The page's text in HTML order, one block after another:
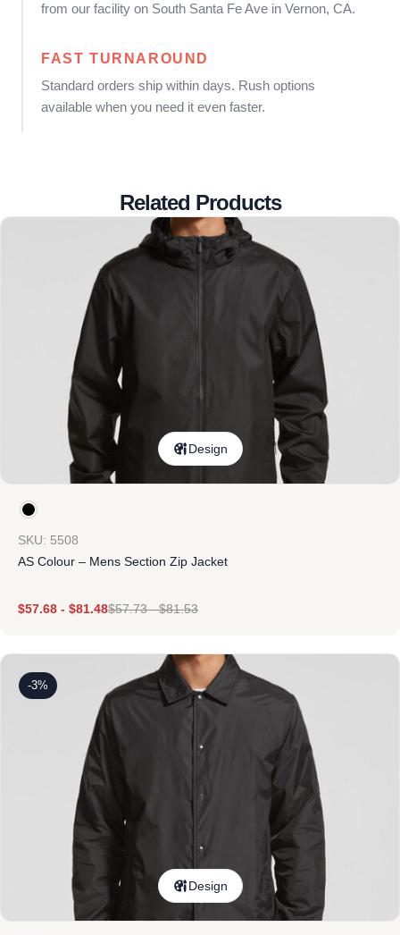
from our facility on South Santa Fe Ave in Vernon, CA.
FAST TURNAROUND
Standard orders ship within days. Rush options
available when you need it even faster.
Related Products
Design
SKU: 5508
AS Colour – Mens Section Zip Jacket
$57.68 - $81.48$57.73-$81.53
-3%
Design